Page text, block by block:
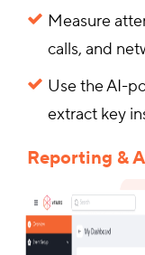
Measure
calls, and
Use the AI-
extract key
Reporting &